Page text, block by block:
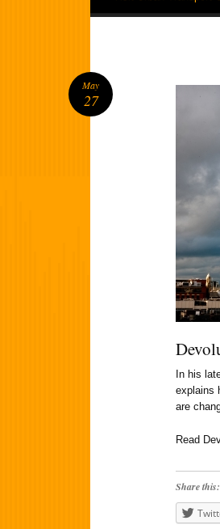
In his
explains
are
Read
Share this:
May
27